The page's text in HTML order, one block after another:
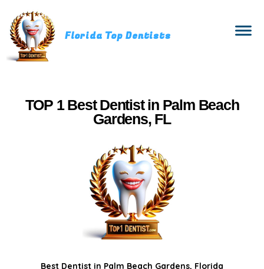
Florida Top Dentists
TOP 1 Best Dentist in Palm Beach
Gardens, FL
Best Dentist in Palm Beach Gardens, Florida